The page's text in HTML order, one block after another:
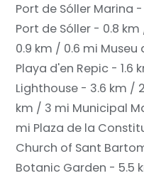
Port de Sóller Marina
Port de Sóller - 0.8 km
0.9 km / 0.6 mi Museu
Playa d'en Repic - 1.6
Lighthouse - 3.6 km /
km / 3 mi Municipal
mi Plaza de la
Church of Sant
Botanic Garden - 5.5